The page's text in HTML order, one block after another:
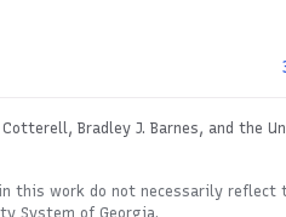
Bradley J. Barnes, and the
this work do not necessarily
System of Georgia.